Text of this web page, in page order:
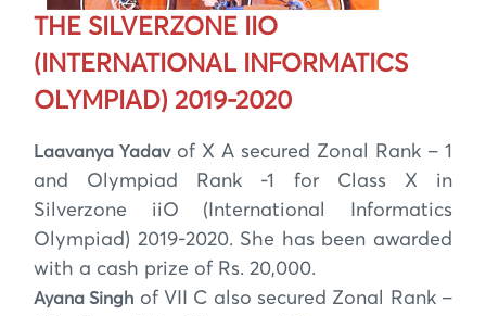
THE SILVERZONE IIO
(INTERNATIONAL INFORMATICS
OLYMPIAD) 2019-2020
Laavanya Yadavof X A secured Zonal Rank – 1
and Olympiad Rank -1 for Class X in
Silverzone iiO (International Informatics
Olympiad) 2019-2020. She has been awarded
with a cash prize of Rs. 20,000.
Ayana Singh of VII C also secured Zonal Rank –